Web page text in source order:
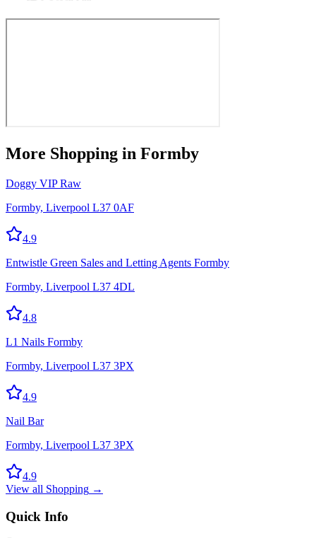
More Shopping in Formby
Doggy VIP Raw
Formby, Liverpool L37 0AF
4.9
Entwistle Green Sales and Letting Agents Formby
Formby, Liverpool L37 4DL
4.8
L1 Nails Formby
Formby, Liverpool L37 3PX
4.9
Nail Bar
Formby, Liverpool L37 3PX
4.9
View all Shopping →
Quick Info